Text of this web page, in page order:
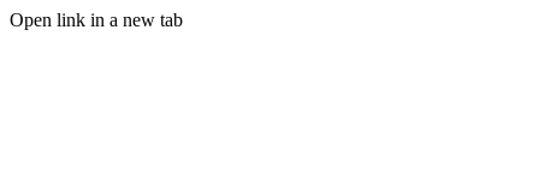
Open link in a new tab